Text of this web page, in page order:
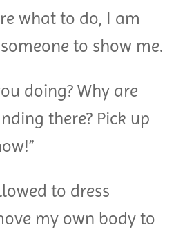
what to do, I am
to show me.
doing? Why are
there? Pick up
to dress
my own body to